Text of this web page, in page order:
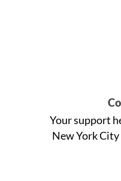
Your support
New York